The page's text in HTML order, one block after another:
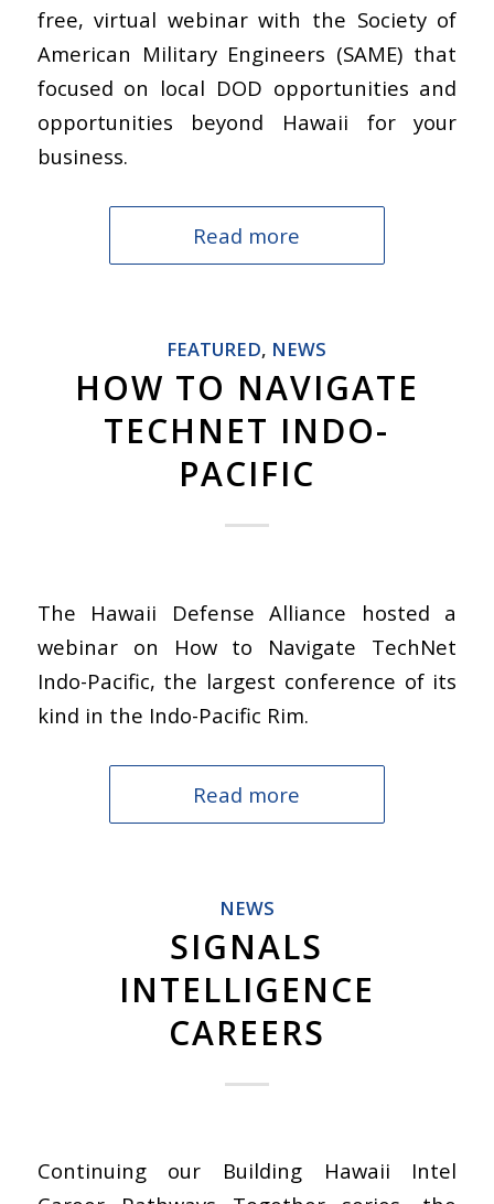
free, virtual webinar with the Society of
American Military Engineers (SAME) that
focused on local DOD opportunities and
opportunities beyond Hawaii for your
business.
Read more
FEATURED, NEWS
HOW TO NAVIGATE
TECHNET INDO-
PACIFIC
The Hawaii Defense Alliance hosted a
webinar on How to Navigate TechNet
Indo-Pacific, the largest conference of its
kind in the Indo-Pacific Rim.
Read more
NEWS
SIGNALS
INTELLIGENCE
CAREERS
Continuing our Building Hawaii Intel